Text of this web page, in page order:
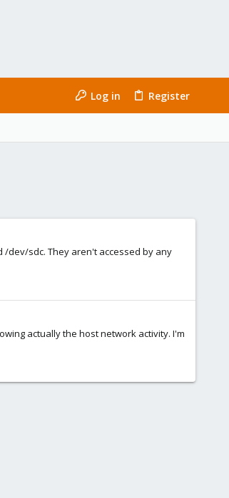
Log in Register
/dev/sdc. They aren't accessed by any
actually the host network activity. I'm